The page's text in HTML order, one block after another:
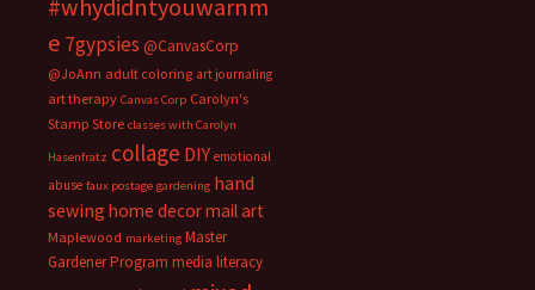
#whydidntyouwarnm
e 7gypsies @CanvasCorp
@JoAnn adult coloring art journaling
art therapy Canvas Corp Carolyn's
Stamp Store classes with Carolyn
Hasenfratz collage DIY emotional
abuse faux postage gardening hand
sewing home decormail art
Maplewood marketing Master
Gardener Program media literacy